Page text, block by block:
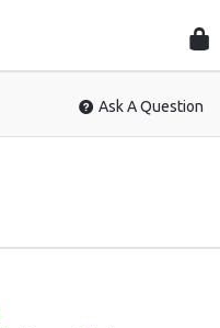
Ask A Question